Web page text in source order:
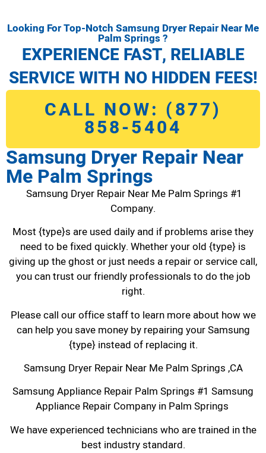
Looking For Top-Notch Samsung Dryer Repair Near Me
Palm Springs ?
EXPERIENCE FAST, RELIABLE
SERVICE WITH NO HIDDEN FEES!
CALL NOW: (877)
858-5404
Samsung Dryer Repair Near
Me Palm Springs
Samsung Dryer Repair Near Me Palm Springs #1
Company.
Most {type}s are used daily and if problems arise they
need to be fixed quickly. Whether your old {type} is
giving up the ghost or just needs a repair or service call,
you can trust our friendly professionals to do the job
right.
Please call our office staff to learn more about how we
can help you save money by repairing your Samsung
{type} instead of replacing it.
Samsung Dryer Repair Near Me Palm Springs ,CA
Samsung Appliance Repair Palm Springs #1 Samsung
Appliance Repair Company in Palm Springs
We have experienced technicians who are trained in the
best industry standard.